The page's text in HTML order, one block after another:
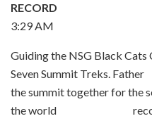
RECORD
3:29 AM
Guiding the NSG Black
Seven Summit
the summit together for the
the world